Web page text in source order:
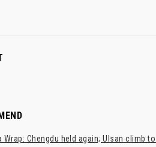
Wrap: Chengdu held again; Ulsan climb